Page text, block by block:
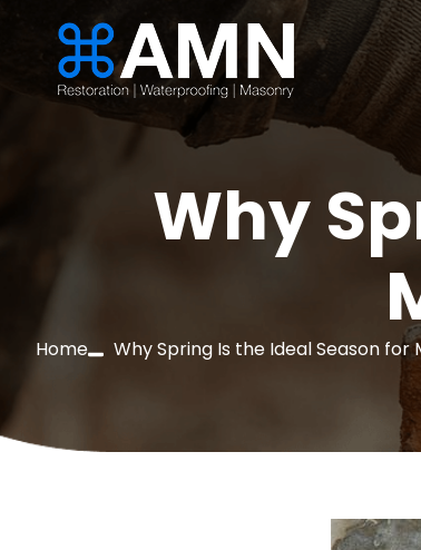
Why
Home Why Spring Is the Ideal Season